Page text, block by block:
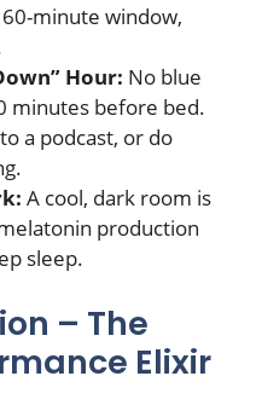
minute window,
Hour: No blue
minutes before bed.
a podcast, or do
A cool, dark room is
production
sleep.
– The
Elixir